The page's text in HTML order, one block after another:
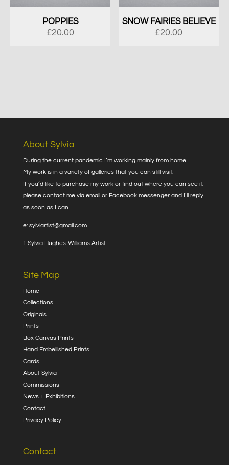
POPPIES
£20.00
SNOW FAIRIES BELIEVE
£20.00
About Sylvia
During the current pandemic I’m working mainly from home.
My work is in a variety of galleries that you can still visit.
If you’d like to purchase my work or find out where you can see it,
please contact me via email or Facebook messenger and I’ll reply
as soon as I can.
e: sylviartist@gmail.com
f: Sylvia Hughes-Williams Artist
Site Map
Home
Collections
Originals
Prints
Box Canvas Prints
Hand Embellished Prints
Cards
About Sylvia
Commissions
News + Exhibitions
Contact
Privacy Policy
Contact